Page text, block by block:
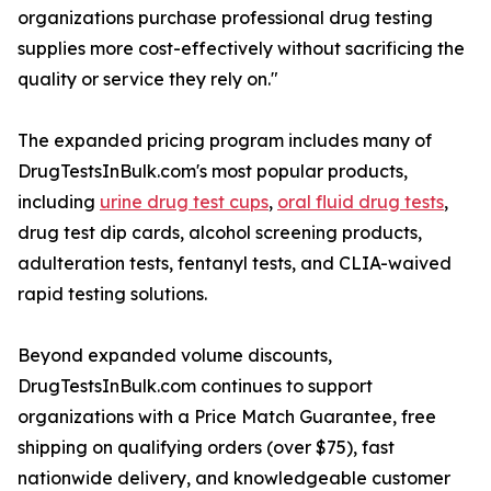
organizations purchase professional drug testing
supplies more cost-effectively without sacrificing the
quality or service they rely on."
The expanded pricing program includes many of
DrugTestsInBulk.com's most popular products,
including urine drug test cups, oral fluid drug tests,
drug test dip cards, alcohol screening products,
adulteration tests, fentanyl tests, and CLIA-waived
rapid testing solutions.
Beyond expanded volume discounts,
DrugTestsInBulk.com continues to support
organizations with a Price Match Guarantee, free
shipping on qualifying orders (over $75), fast
nationwide delivery, and knowledgeable customer